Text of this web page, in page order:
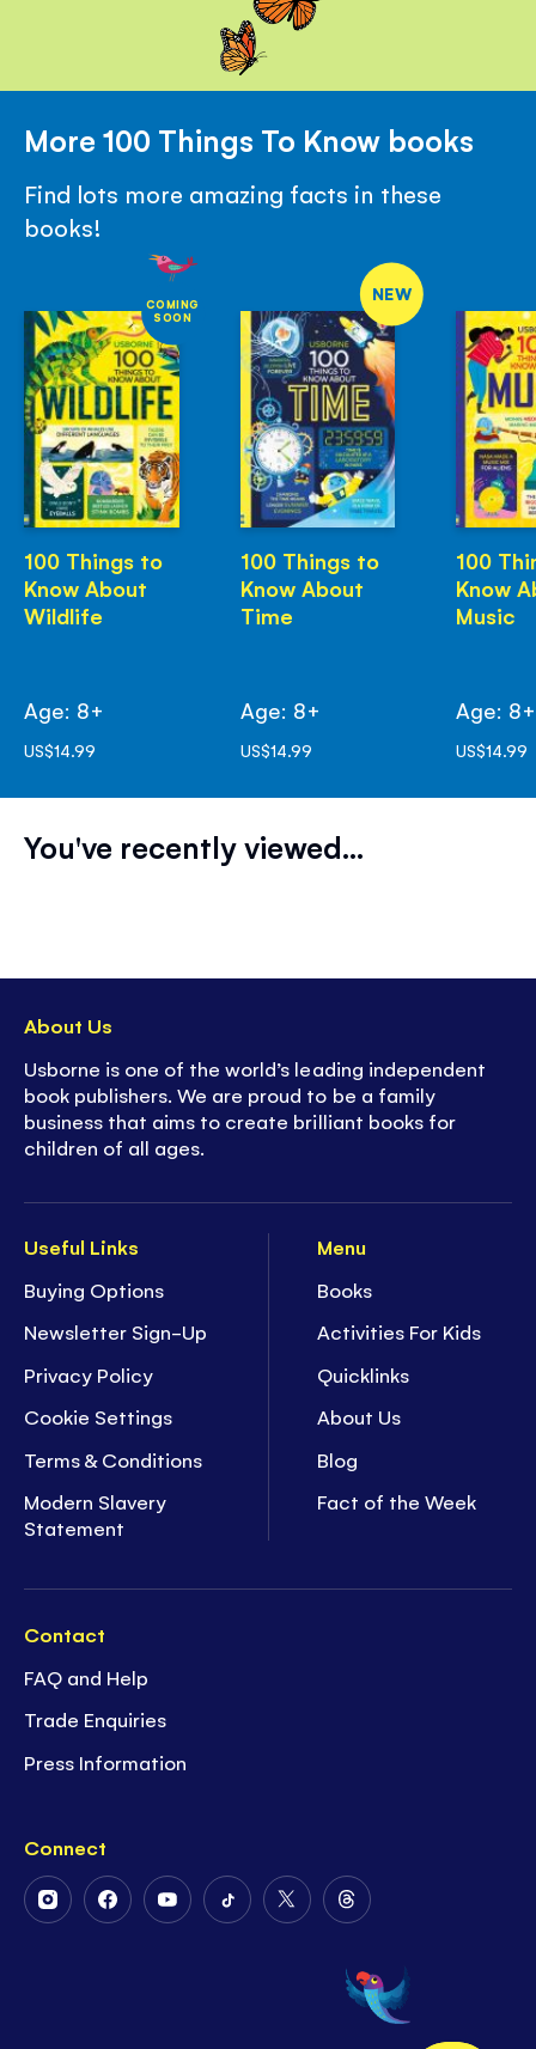
More 100 Things To Know books
Find lots more amazing facts in these
books!
COMING
SOON
100 Things to
Know About
Wildlife
Age: 8+
US$14.99
NEW
100 Things to
Know About
Time
Age: 8+
US$14.99
100
Know
Music
Age: 8+
US$14.99
You've recently viewed...
Useful Links
Buying Options
Newsletter Sign-Up
Privacy Policy
Cookie Settings
Terms & Conditions
Modern Slavery
Statement
Menu
Books
Activities For Kids
Quicklinks
About Us
Blog
Fact of the Week
Contact
FAQ and Help
Trade Enquiries
Press Information
Connect
FollowFollowFollowFollowFollow
Twitter
Follow
on
Threads
About Us
Usborne is one of the world’s leading independent
book publishers. We are proud to be a family
business that aims to create brilliant books for
children of all ages.